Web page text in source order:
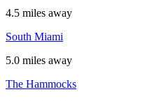
4.5 miles away
South Miami
5.0 miles away
The Hammocks